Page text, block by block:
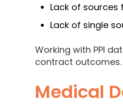
Lack of
Lack of single
Working with PPI
contract outcomes.
Medical